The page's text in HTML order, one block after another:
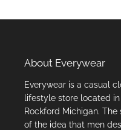
About Everywear
Everywear is a casual
lifestyle store located
Rockford Michigan.
of the idea that men